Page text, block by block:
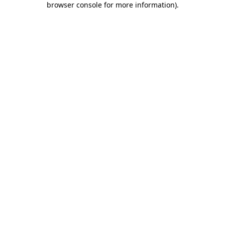
browser console for more information).